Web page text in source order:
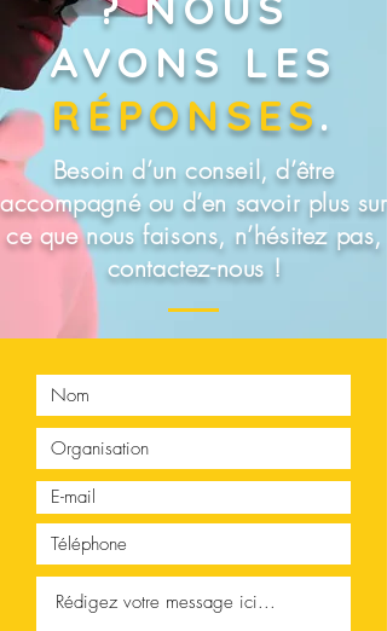
AVONS LES
RÉPONSES.
Besoin d’un conseil, d’être
accompagné ou d’en savoir plus sur
ce que nous faisons, n’hésitez pas,
contactez-nous !